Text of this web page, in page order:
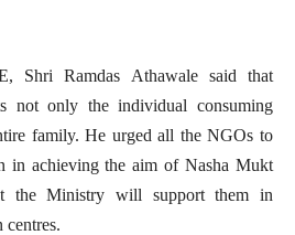
Shri Ramdas Athawale said that
not only the individual consuming
family. He urged all the NGOs to
in achieving the aim of Nasha Mukt
the Ministry will support them in